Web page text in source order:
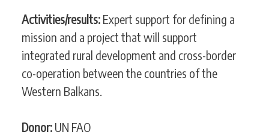
Activities/results: Expert support for defining a
mission and a project that will support
integrated rural development and cross-border
co-operation between the countries of the
Western Balkans.
Donor: UN FAO